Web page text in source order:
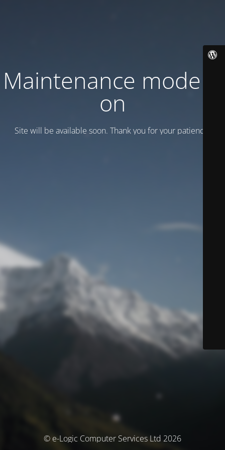
Maintenance mode is
on
Site will be available soon. Thank you for your patience!
© e-Logic Computer Services Ltd 2026